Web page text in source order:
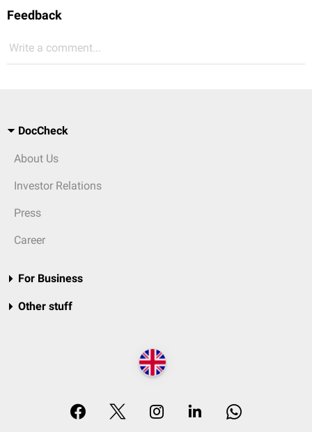
Feedback
Write a comment...
DocCheck
About Us
Investor Relations
Press
Career
For Business
Other stuff